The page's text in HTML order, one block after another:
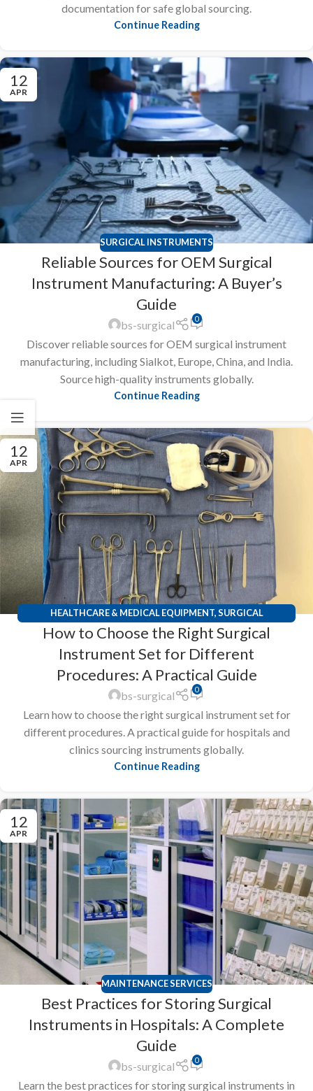
documentation for safe global sourcing.
Continue Reading
12
APR
SURGICAL INSTRUMENTS
Reliable Sources for OEM Surgical
Instrument Manufacturing: A Buyer’s
Guide
bs-surgical 0
Discover reliable sources for OEM surgical instrument
manufacturing, including Sialkot, Europe, China, and India.
Source high-quality instruments globally.
Continue Reading
12
APR
HEALTHCARE & MEDICAL EQUIPMENT,SURGICAL
INSTRUMENTS
How to Choose the Right Surgical
Instrument Set for Different
Procedures: A Practical Guide
bs-surgical 0
Learn how to choose the right surgical instrument set for
different procedures. A practical guide for hospitals and
clinics sourcing instruments globally.
Continue Reading
12
APR
MAINTENANCE SERVICES
Best Practices for Storing Surgical
Instruments in Hospitals: A Complete
Guide
bs-surgical 0
Learn the best practices for storing surgical instruments in